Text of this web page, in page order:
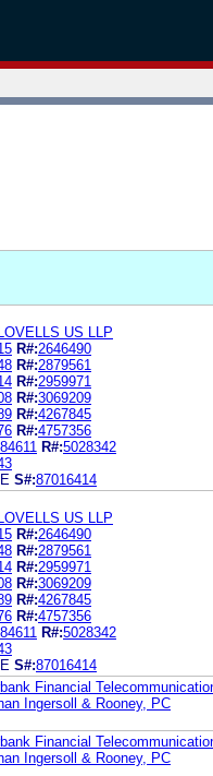
US LLP
R#:2646490
R#:2879561
R#:2959971
R#:3069209
R#:4267845
R#:4757356
R#:5028342
S#:87016414
US LLP
R#:2646490
R#:2879561
R#:2959971
R#:3069209
R#:4267845
R#:4757356
R#:5028342
S#:87016414
Financial
Ingersoll & Rooney, PC
Financial
Ingersoll & Rooney, PC